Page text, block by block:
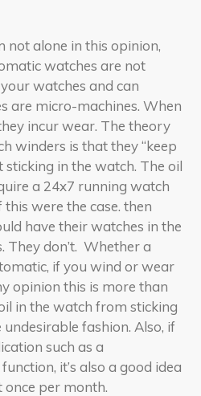
not alone in this opinion,
watches are not
watches and can
are micro-machines. When
incur wear. The theory
winders is that they “keep
sticking in the watch. The oil
a 24x7 running watch
were the case. then
have their watches in the
They don’t. Whether a
if you wind or wear
opinion this is more than
in the watch from sticking
fashion. Also, if
such as a
it’s also a good idea
per month.